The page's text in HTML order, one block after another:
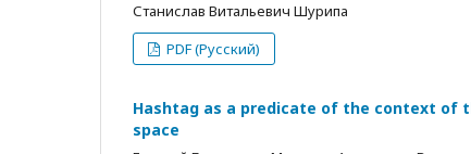
Станислав Витальевич Шурипа
PDF (Русский)
Hashtag as a predicate of the context
space